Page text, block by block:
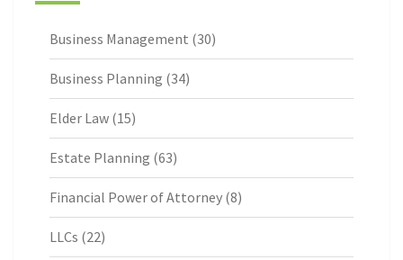
Business Management (30)
Business Planning (34)
Elder Law (15)
Estate Planning (63)
Financial Power of Attorney (8)
LLCs (22)